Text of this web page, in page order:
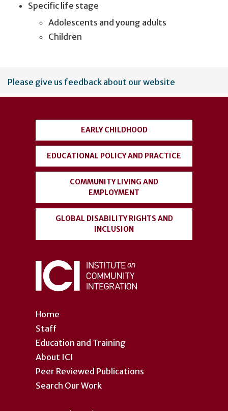
Specific life stage
Adolescents and young adults
Children
User
account
Please give us feedback about our website
Home
Staff
Education and Training
About ICI
Peer Reviewed Publications
Search Our Work
EARLY CHILDHOOD
EDUCATIONAL POLICY AND PRACTICE
COMMUNITY LIVING AND
EMPLOYMENT
GLOBAL DISABILITY RIGHTS AND
INCLUSION